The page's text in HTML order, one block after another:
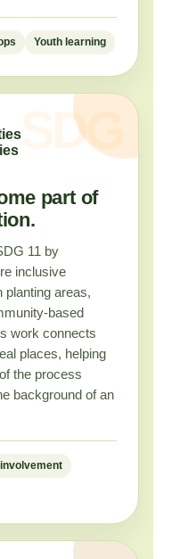
Youth learning
part of
11 by
inclusive
planting areas,
based
work connects
places, helping
the process
background of an